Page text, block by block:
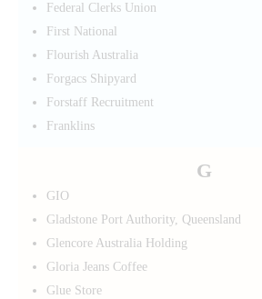
Federal Clerks Union
First National
Flourish Australia
Forgacs Shipyard
Forstaff Recruitment
Franklins
G
GIO
Gladstone Port Authority, Queensland
Glencore Australia Holding
Gloria Jeans Coffee
Glue Store